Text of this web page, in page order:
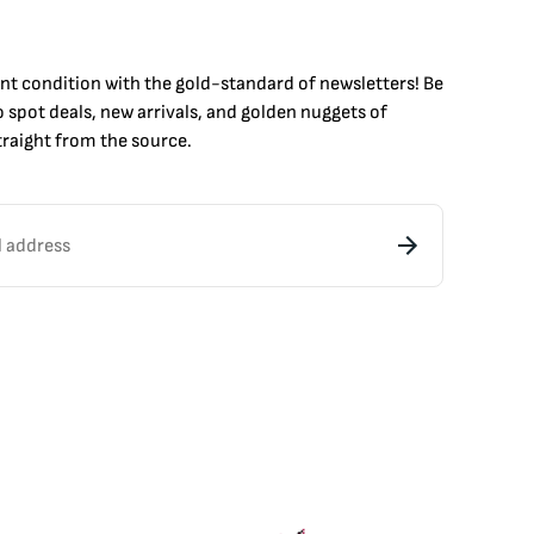
condition with thegold-standard of newsletters! Be
spot deals, new arrivals, and golden nuggets of
from the source.